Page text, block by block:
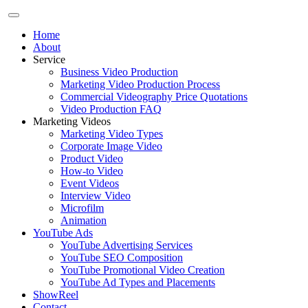
Home
About
Service
Business Video Production
Marketing Video Production Process
Commercial Videography Price Quotations
Video Production FAQ
Marketing Videos
Marketing Video Types
Corporate Image Video
Product Video
How-to Video
Event Videos
Interview Video
Microfilm
Animation
YouTube Ads
YouTube Advertising Services
YouTube SEO Composition
YouTube Promotional Video Creation
YouTube Ad Types and Placements
ShowReel